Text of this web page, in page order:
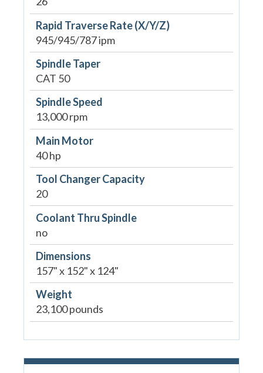
Rapid Traverse Rate (X/Y/Z)
945/945/787 ipm
Spindle Taper
CAT 50
Spindle Speed
13,000 rpm
Main Motor
40 hp
Tool Changer Capacity
20
Coolant Thru Spindle
no
Dimensions
157" x 152" x 124"
Weight
23,100 pounds